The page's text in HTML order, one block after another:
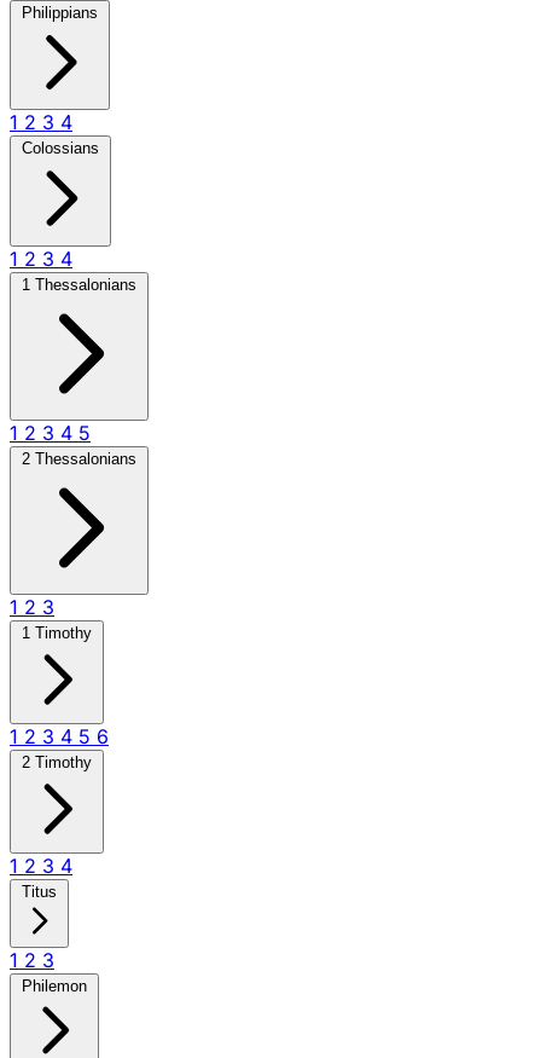
Philippians
1 2 3 4
Colossians
1 2 3 4
1 Thessalonians
1 2 3 4 5
2 Thessalonians
1 2 3
1 Timothy
1 2 3 4 5 6
2 Timothy
1 2 3 4
Titus
1 2 3
Philemon